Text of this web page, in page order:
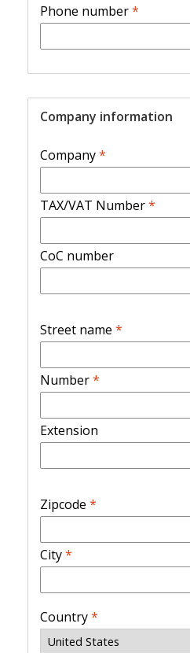
Phone number*
Company information
Company*
TAX/VAT Number*
CoC number
Street name *
Number*
Extension
Zipcode *
City*
Country*